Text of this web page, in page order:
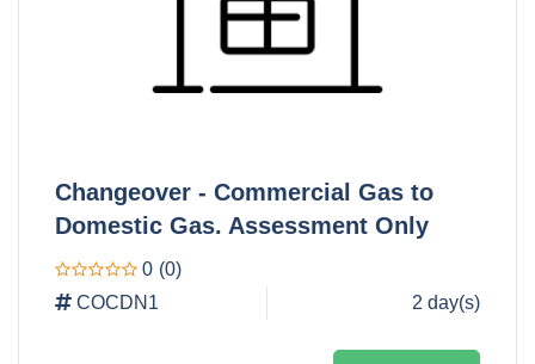
Changeover - Commercial Gas to
Domestic Gas. Assessment Only
0 (0)
COCDN1
2 day(s)